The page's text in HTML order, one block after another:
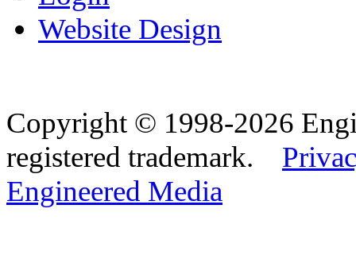
Website Design
Copyright © 1998-2026
registered trademark.
Engineered Media